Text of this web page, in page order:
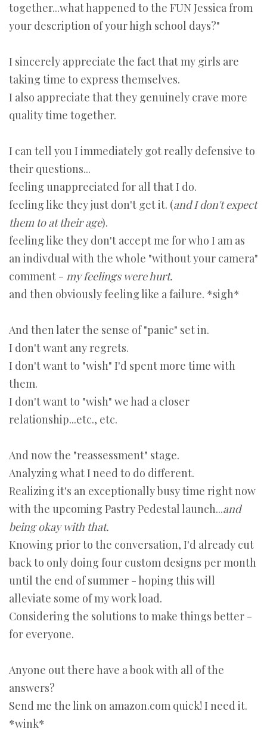
together...what happened to the FUN Jessica from
your description of your high school days?"
I sincerely appreciate the fact that my girls are
taking time to express themselves.
I also appreciate that they genuinely crave more
quality time together.
I can tell you I immediately got really defensive to
their questions...
feeling unappreciated for all that I do.
feeling like they just don't get it. (and I don't expect
them to at their age).
feeling like they don't accept me for who I am as
an indivdual with the whole "without your camera"
comment - my feelings were hurt.
and then obviously feeling like a failure. *sigh*
And then later the sense of "panic" set in.
I don't want any regrets.
I don't want to "wish" I'd spent more time with
them.
I don't want to "wish" we had a closer
relationship...etc., etc.
And now the "reassessment" stage.
Analyzing what I need to do different.
Realizing it's an exceptionally busy time right now
with the upcoming Pastry Pedestal launch...and
being okay with that.
Knowing prior to the conversation, I'd already cut
back to only doing four custom designs per month
until the end of summer - hoping this will
alleviate some of my work load.
Considering the solutions to make things better -
for everyone.
Anyone out there have a book with all of the
answers?
Send me the link on amazon.com quick! I need it.
*wink*